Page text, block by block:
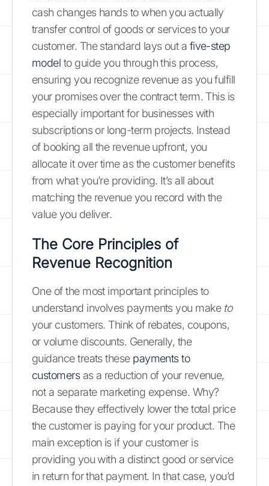
cash changes hands to when you actually
transfer control of goods or services to your
customer. The standard lays out a five-step
model to guide you through this process,
ensuring you recognize revenue as you fulfill
your promises over the contract term. This is
especially important for businesses with
subscriptions or long-term projects. Instead
of booking all the revenue upfront, you
allocate it over time as the customer benefits
from what you’re providing. It’s all about
matching the revenue you record with the
value you deliver.
The Core Principles of
Revenue Recognition
One of the most important principles to
understand involves payments you make to
your customers. Think of rebates, coupons,
or volume discounts. Generally, the
guidance treats these payments to
customersas a reduction of your revenue,
not a separate marketing expense. Why?
Because they effectively lower the total price
the customer is paying for your product. The
main exception is if your customer is
providing you with a distinct good or service
in return for that payment. In that case, you’d